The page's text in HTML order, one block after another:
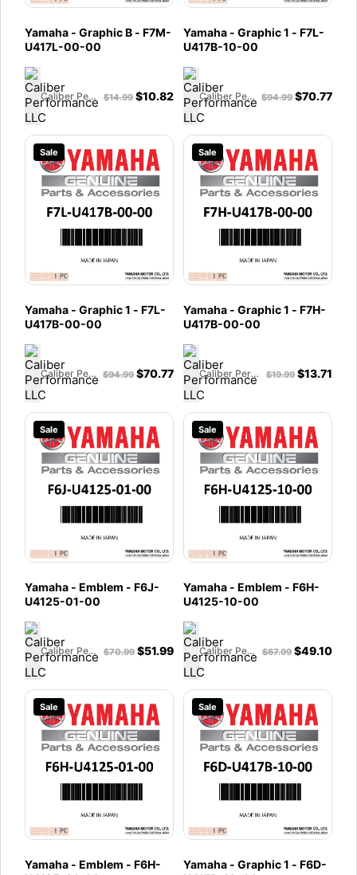
Yamaha - Graphic B - F7M-
U417L-00-00
Caliber Performance LLC $14.99 $10.82
Yamaha - Graphic 1 - F7L-
U417B-10-00
Caliber Performance LLC $94.99 $70.77
Sale
Yamaha - Graphic 1 - F7L-
U417B-00-00
Caliber Performance LLC $94.99 $70.77
Sale
Yamaha - Graphic 1 - F7H-
U417B-00-00
Caliber Performance LLC $19.99 $13.71
Sale
Yamaha - Emblem - F6J-
U4125-01-00
Caliber Performance LLC $70.99 $51.99
Sale
Yamaha - Emblem - F6H-
U4125-10-00
Caliber Performance LLC $67.99 $49.10
Sale
Yamaha - Emblem - F6H-
Sale
Yamaha - Graphic 1 - F6D-